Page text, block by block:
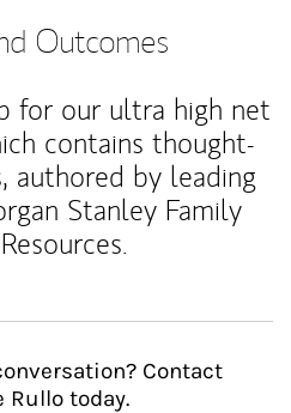
Outcomes
for our ultra high net
contains thought-
authored by leading
Stanley Family
Contact
Rullo today.